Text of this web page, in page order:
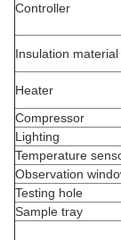
Controller
Insulation material
Heater
Compressor
Lighting
Temperature
Observation
Testing hole
Sample tray